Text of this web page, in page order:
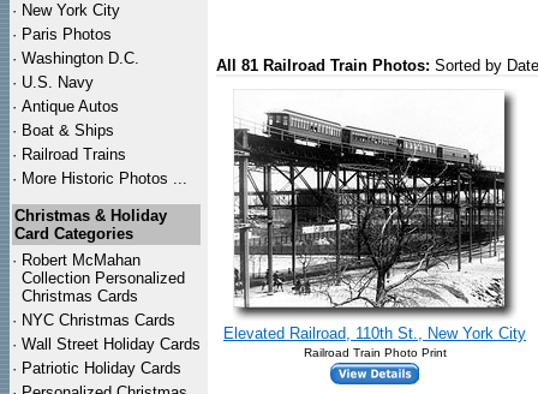
· New York City
· Paris Photos
· Washington D.C.
· U.S. Navy
· Antique Autos
· Boat & Ships
· Railroad Trains
· More Historic Photos ...
Christmas & Holiday
Card Categories
· Robert McMahan
Collection Personalized
Christmas Cards
· NYC Christmas Cards
· Wall Street Holiday Cards
· Patriotic Holiday Cards
All 81 Railroad Train Photos: Sorted by Date
Elevated Railroad, 110th St., New York City
Railroad Train Photo Print